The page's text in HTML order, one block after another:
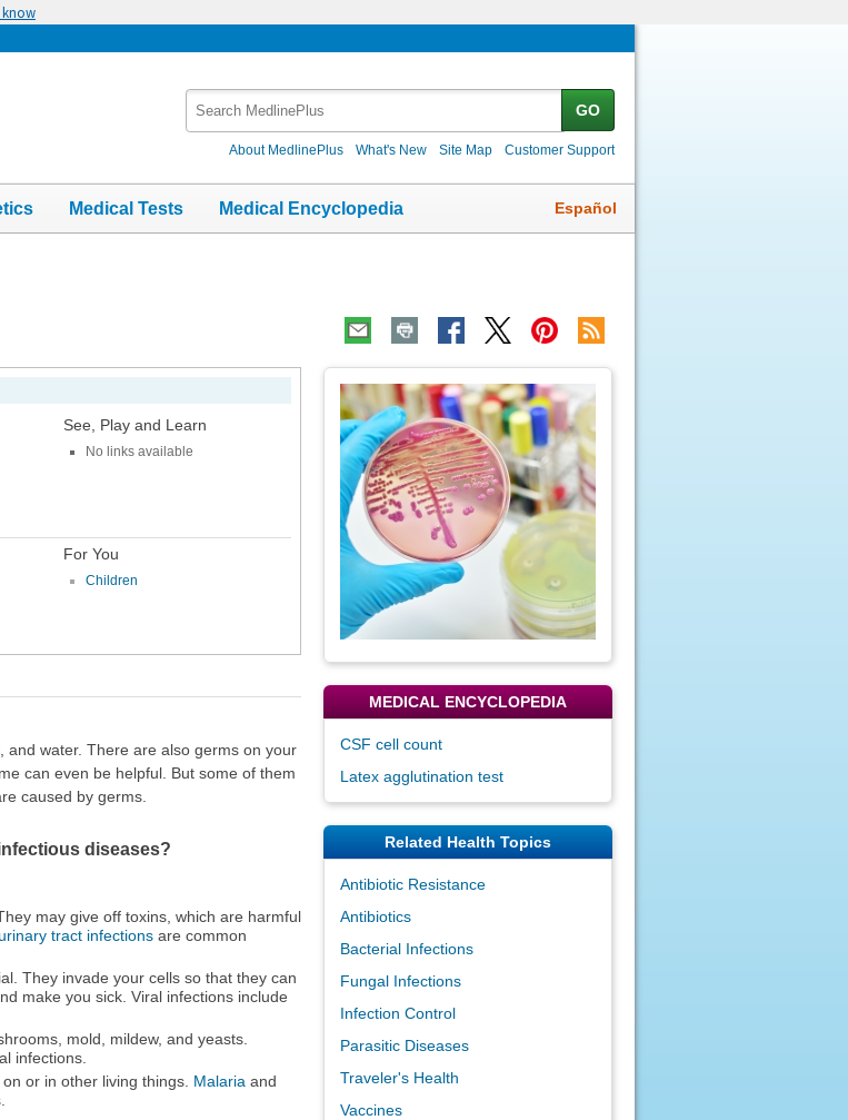
know
GO
About MedlinePlus What's New Site Map Customer Support
Medical Tests Medical Encyclopedia Español
See, Play and Learn
No links available
For You
Children
water. There are also germs on your
can even be helpful. But some of them
caused by germs.
diseases?
may give off toxins, which are harmful
tract infectionsare common
They invade your cells so that they can
make you sick. Viral infections include
mold, mildew, and yeasts.
infections.
or in other living things. Malaria and
Topic
Image
MEDICAL ENCYCLOPEDIA
CSF cell count
Latex agglutination test
Related Health Topics
Antibiotic Resistance
Antibiotics
Bacterial Infections
Fungal Infections
Infection Control
Parasitic Diseases
Traveler's Health
Vaccines